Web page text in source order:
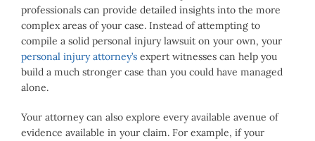
professionals can provide detailed insights into the more
complex areas of your case. Instead of attempting to
compile a solid personal injury lawsuit on your own, your
personal injury attorney’s expert witnesses can help you
build a much stronger case than you could have managed
alone.
Your attorney can also explore every available avenue of
evidence available in your claim. For example, if your